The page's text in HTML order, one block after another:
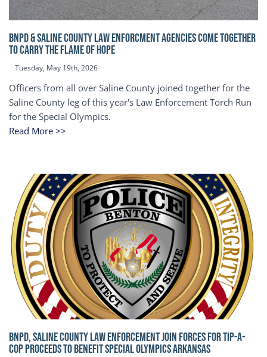
BNPD & SALINE COUNTY LAW ENFORCMENT AGENCIES COME TOGETHER
TO CARRY THE FLAME OF HOPE
Tuesday, May 19th, 2026
Officers from all over Saline County joined together for the
Saline County leg of this year's Law Enforcement Torch Run
for the Special Olympics.
Read More >>
BNPD, SALINE COUNTY LAW ENFORCEMENT JOIN FORCES FOR TIP-A-
COP Proceeds to benefit Special Olympics Arkansas